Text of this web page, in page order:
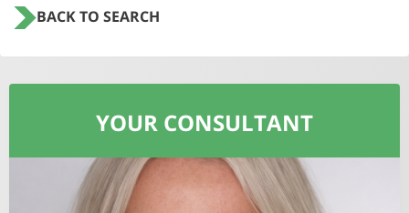
BACK TO SEARCH
YOUR CONSULTANT